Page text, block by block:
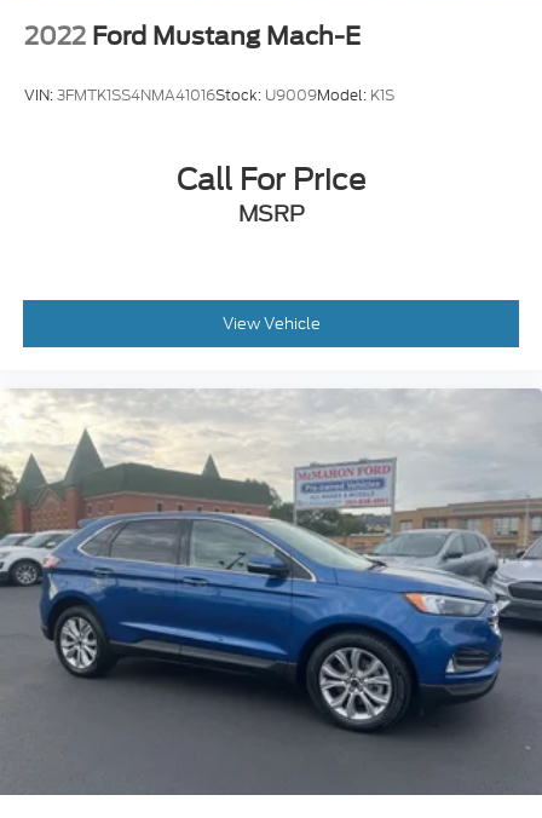
2022 Ford Mustang Mach-E
VIN:3FMTK1SS4NMA41016Stock: U9009Model: K1S
Call For Price
MSRP
View Vehicle